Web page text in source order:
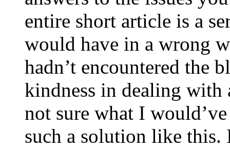
entire short article is a
would have in a wrong
hadn’t encountered the
kindness in dealing with
not sure what I
such a solution like this.